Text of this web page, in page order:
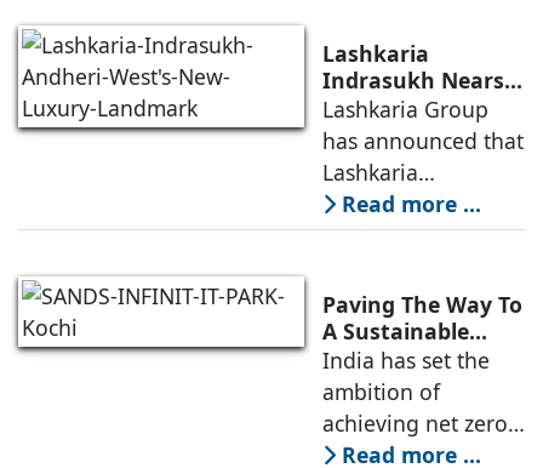
infrastructure
investments, a
resilient technology
sector
Lashkaria
Indrasukh Nears
Completion,
Emerging as
Andheri West's
New Luxury
Landmark
Lashkaria Group
has announced that
Lashkaria
Indrasukh, its
flagship luxury
development in
Andheri West, has
entered the final
phase of
construction
Read more ...
Paving The Way To
A Sustainable
Built Environment
India has set the
ambition of
achieving net zero
carbon emissions
Read more ...